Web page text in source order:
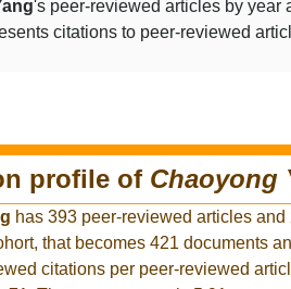
's peer-reviewed articles by year
citations to peer-reviewed
profile of Chaoyong
has 393 peer-reviewed articles
that becomes 421 documents
citations per peer-reviewed